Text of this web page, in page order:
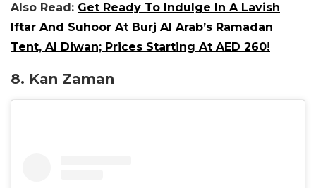
Also Read: Get Ready To Indulge In A Lavish
Iftar And Suhoor At Burj Al Arab’s Ramadan
Tent, Al Diwan; Prices Starting At AED 260!
8. Kan Zaman